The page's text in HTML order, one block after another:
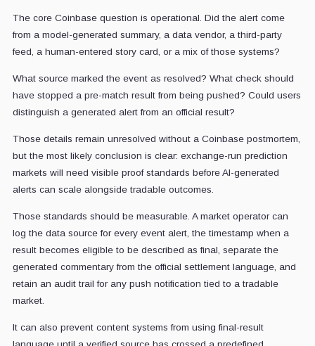
The core Coinbase question is operational. Did the alert come
from a model-generated summary, a data vendor, a third-party
feed, a human-entered story card, or a mix of those systems?
What source marked the event as resolved? What check should
have stopped a pre-match result from being pushed? Could users
distinguish a generated alert from an official result?
Those details remain unresolved without a Coinbase postmortem,
but the most likely conclusion is clear: exchange-run prediction
markets will need visible proof standards before AI-generated
alerts can scale alongside tradable outcomes.
Those standards should be measurable. A market operator can
log the data source for every event alert, the timestamp when a
result becomes eligible to be described as final, separate the
generated commentary from the official settlement language, and
retain an audit trail for any push notification tied to a tradable
market.
It can also prevent content systems from using final-result